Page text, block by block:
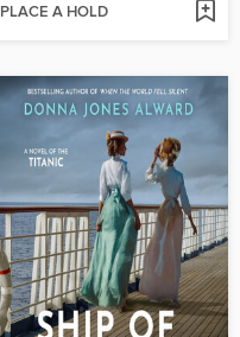
PLACE A HOLD